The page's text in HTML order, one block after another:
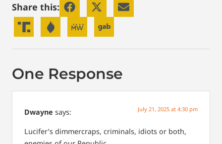
Share this:
One Response
Dwayne says: July 21, 2025 at 4:30 pm
Lucifer’s dimmercraps, criminals, idiots or both,